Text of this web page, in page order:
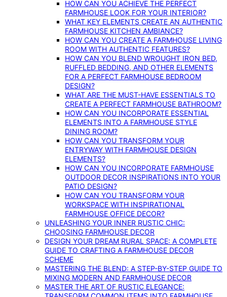
HOW CAN YOU ACHIEVE THE PERFECT
FARMHOUSE LOOK FOR YOUR INTERIOR?
WHAT KEY ELEMENTS CREATE AN AUTHENTIC
FARMHOUSE KITCHEN AMBIANCE?
HOW CAN YOU CREATE A FARMHOUSE LIVING
ROOM WITH AUTHENTIC FEATURES?
HOW CAN YOU BLEND WROUGHT IRON BED,
RUFFLED BEDDING, AND OTHER ELEMENTS
FOR A PERFECT FARMHOUSE BEDROOM
DESIGN?
WHAT ARE THE MUST-HAVE ESSENTIALS TO
CREATE A PERFECT FARMHOUSE BATHROOM?
HOW CAN YOU INCORPORATE ESSENTIAL
ELEMENTS INTO A FARMHOUSE STYLE
DINING ROOM?
HOW CAN YOU TRANSFORM YOUR
ENTRYWAY WITH FARMHOUSE DESIGN
ELEMENTS?
HOW CAN YOU INCORPORATE FARMHOUSE
OUTDOOR DECOR INSPIRATIONS INTO YOUR
PATIO DESIGN?
HOW CAN YOU TRANSFORM YOUR
WORKSPACE WITH INSPIRATIONAL
FARMHOUSE OFFICE DECOR?
UNLEASHING YOUR INNER RUSTIC CHIC:
CHOOSING FARMHOUSE DECOR
DESIGN YOUR DREAM RURAL SPACE: A COMPLETE
GUIDE TO CRAFTING A FARMHOUSE DECOR
SCHEME
MASTERING THE BLEND: A STEP-BY-STEP GUIDE TO
MIXING MODERN AND FARMHOUSE DECOR
MASTER THE ART OF RUSTIC ELEGANCE: